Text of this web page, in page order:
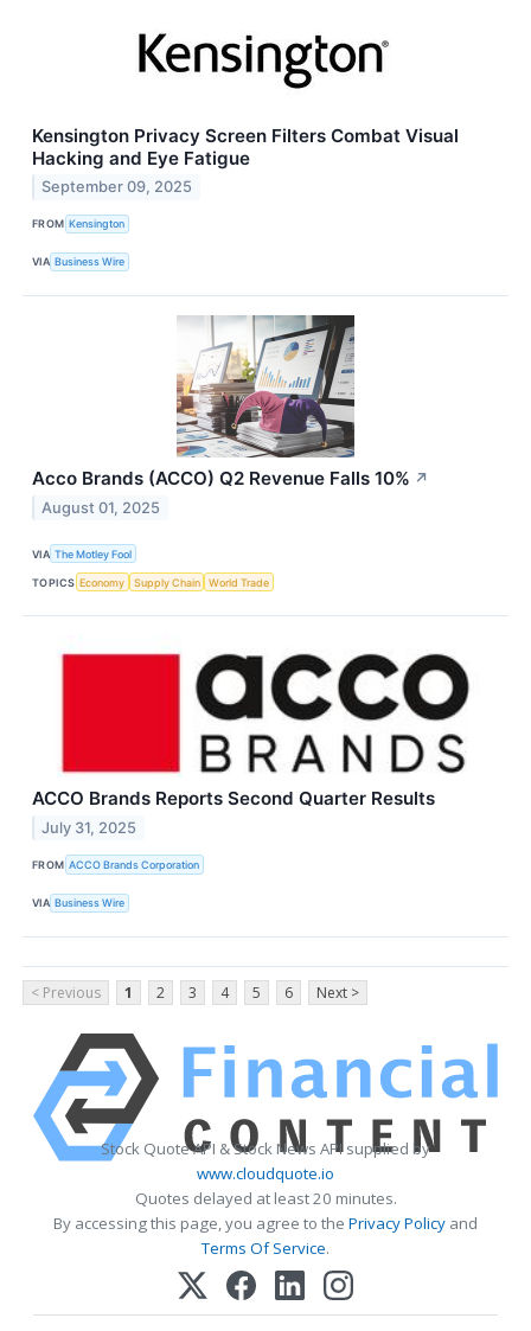
Kensington Privacy Screen Filters Combat Visual
Hacking and Eye Fatigue
September 09, 2025
FROM Kensington
VIA Business Wire
Acco Brands (ACCO) Q2 Revenue Falls 10% ↗
August 01, 2025
VIA The Motley Fool
TOPICS Economy Supply Chain World Trade
ACCO Brands Reports Second Quarter Results
July 31, 2025
FROM ACCO Brands Corporation
VIA Business Wire
< Previous 1 2 3 4 5 6 Next >
Stock Quote API & Stock News API supplied by
www.cloudquote.io
Quotes delayed at least 20 minutes.
By accessing this page, you agree to the Privacy Policy and
Terms Of Service.